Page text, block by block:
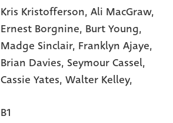
Kris Kristofferson,Ali MacGraw,
Ernest Borgnine, Burt Young,
Madge Sinclair, Franklyn Ajaye,
Brian Davies, Seymour Cassel,
Cassie Yates,Walter Kelley,
B1